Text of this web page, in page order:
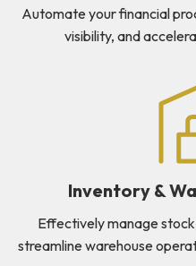
Automate your financial
visibility, and
Inventory &
Effectively manage
streamline warehouse